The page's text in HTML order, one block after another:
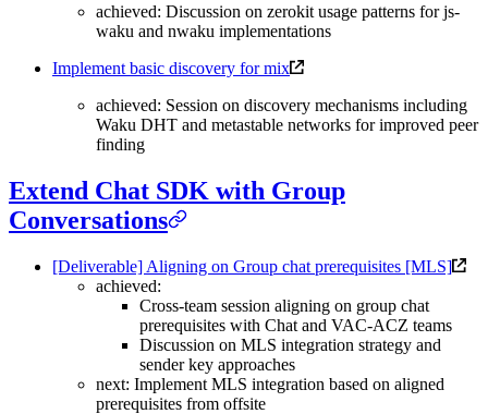
achieved: Discussion on zerokit usage patterns for js-
waku and nwaku implementations
Implement basic discovery for mix
achieved: Session on discovery mechanisms including
Waku DHT and metastable networks for improved peer
finding
Extend Chat SDK with Group
Conversations
[Deliverable] Aligning on Group chat prerequisites [MLS]
achieved:
Cross-team session aligning on group chat
prerequisites with Chat and VAC-ACZ teams
Discussion on MLS integration strategy and
sender key approaches
next: Implement MLS integration based on aligned
prerequisites from offsite